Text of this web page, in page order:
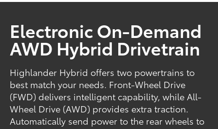
Electronic On-Demand
AWD Hybrid Drivetrain
Highlander Hybrid offers two powertrains to
best match your needs. Front-Wheel Drive
(FWD) delivers intelligent capability, while All-
Wheel Drive (AWD) provides extra traction.
Automatically send power to the rear wheels to